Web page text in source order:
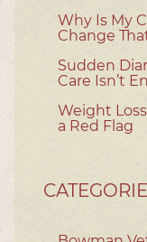
Why Is My
Change
Sudden
Care Isn’t
Weight
a Red Flag